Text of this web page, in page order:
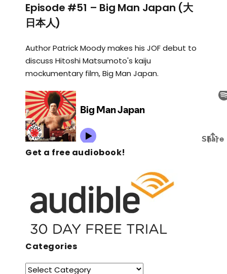
Episode #51 – Big Man Japan (大
日本人)
Author Patrick Moody makes his JOF debut to
discuss Hitoshi Matsumoto's kaiju
mockumentary film, Big Man Japan.
Get a free audiobook!
Categories